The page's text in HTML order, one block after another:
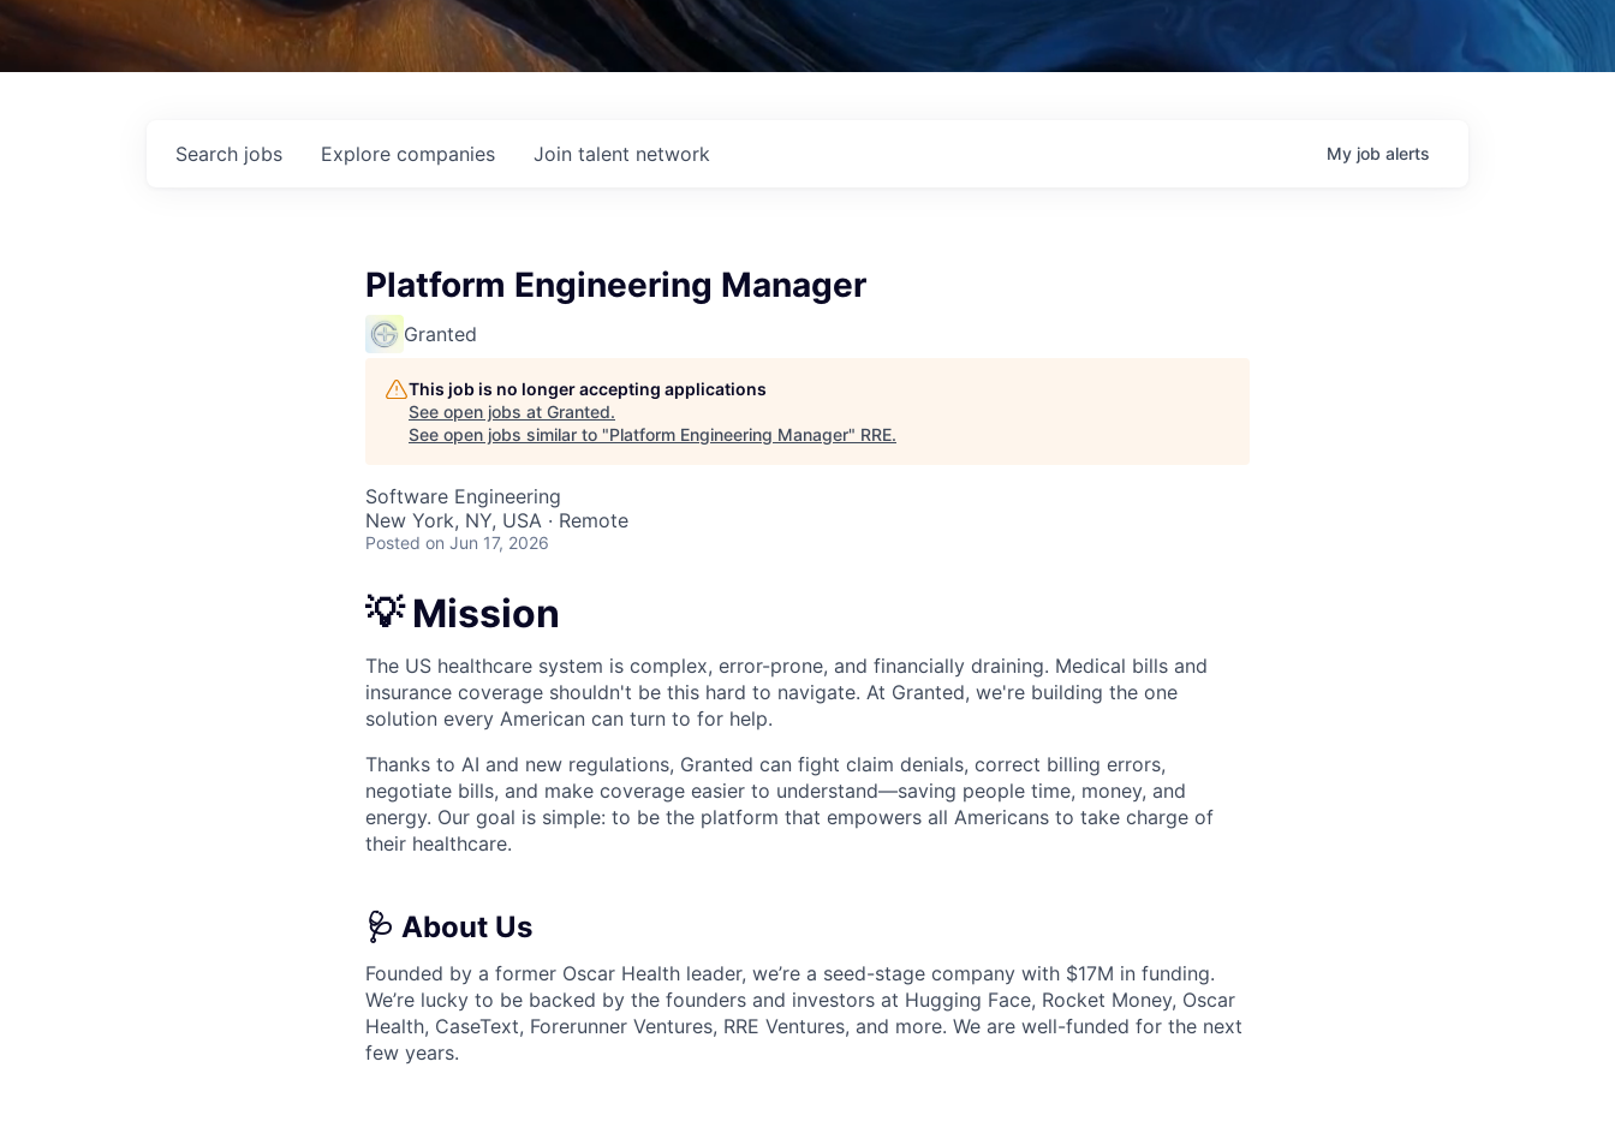
Search jobs Explore companies Join talent network My job alerts
Platform Engineering Manager
Granted
This job is no longer accepting applications
See open jobs at Granted.
See open jobs similar to "Platform Engineering Manager" RRE.
Software Engineering
New York, NY, USA · Remote
Posted on Jun 17, 2026
💡 Mission
The US healthcare system is complex, error-prone, and financially draining. Medical bills and
insurance coverage shouldn't be this hard to navigate. At Granted, we're building the one
solution every American can turn to for help.
Thanks to AI and new regulations, Granted can fight claim denials, correct billing errors,
negotiate bills, and make coverage easier to understand—saving people time, money, and
energy. Our goal is simple: to be the platform that empowers all Americans to take charge of
their healthcare.
🩺 About Us
Founded by a former Oscar Health leader, we’re a seed-stage company with $17M in funding.
We’re lucky to be backed by the founders and investors at Hugging Face, Rocket Money, Oscar
Health, CaseText, Forerunner Ventures, RRE Ventures, and more. We are well-funded for the next
few years.